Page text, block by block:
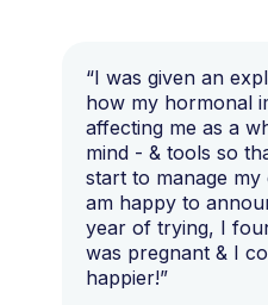
“I was given an
how my hormonal
affecting me as a
mind - & tools so
start to manage my
am happy to
year of trying, I
was pregnant & I
happier!”